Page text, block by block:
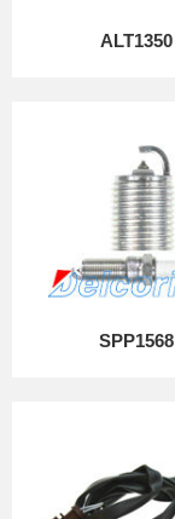
ALT1350
SPP1568